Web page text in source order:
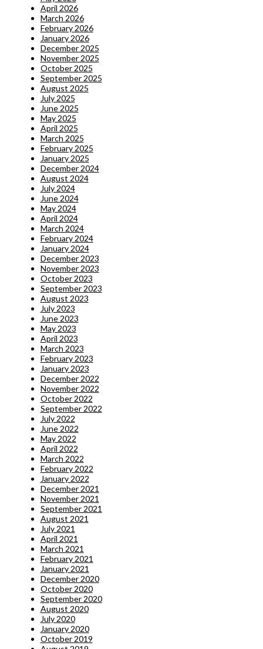
April 2026
March 2026
February 2026
January 2026
December 2025
November 2025
October 2025
September 2025
August 2025
July 2025
June 2025
May 2025
April 2025
March 2025
February 2025
January 2025
December 2024
August 2024
July 2024
June 2024
May 2024
April 2024
March 2024
February 2024
January 2024
December 2023
November 2023
October 2023
September 2023
August 2023
July 2023
June 2023
May 2023
April 2023
March 2023
February 2023
January 2023
December 2022
November 2022
October 2022
September 2022
July 2022
June 2022
May 2022
April 2022
March 2022
February 2022
January 2022
December 2021
November 2021
September 2021
August 2021
July 2021
April 2021
March 2021
February 2021
January 2021
December 2020
October 2020
September 2020
August 2020
July 2020
January 2020
October 2019